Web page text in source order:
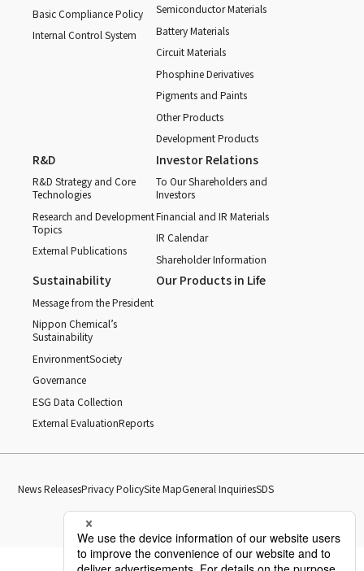
Basic Compliance Policy
Internal Control System
Semiconductor Materials
Battery Materials
Circuit Materials
Phosphine Derivatives
Pigments and Paints
Other Products
Development Products
R&D
R&D Strategy and Core
Technologies
Research and Development
Topics
External Publications
Investor Relations
To Our Shareholders and
Investors
Financial and IR Materials
IR Calendar
Shareholder Information
Sustainability
Message from the President
Nippon Chemical’s
Sustainability
EnvironmentSociety
Governance
ESG Data Collection
External EvaluationReports
Our Products in Life
News ReleasesPrivacy PolicySite MapGeneral InquiriesSDS